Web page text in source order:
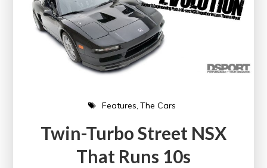
Features The Cars
Twin-Turbo Street NSX
That Runs 10s